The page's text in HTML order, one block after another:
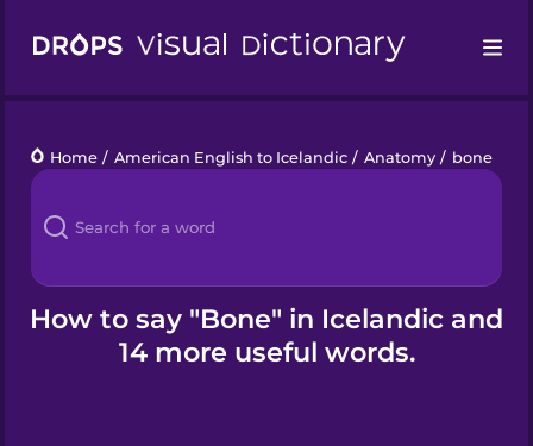
Languages
Blog
Kahoot!
Home / American English to Icelandic / Anatomy / bone
How to say "Bone" in Icelandic and
14 more useful words.